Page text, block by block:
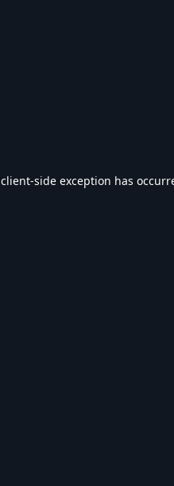
client-side exception has